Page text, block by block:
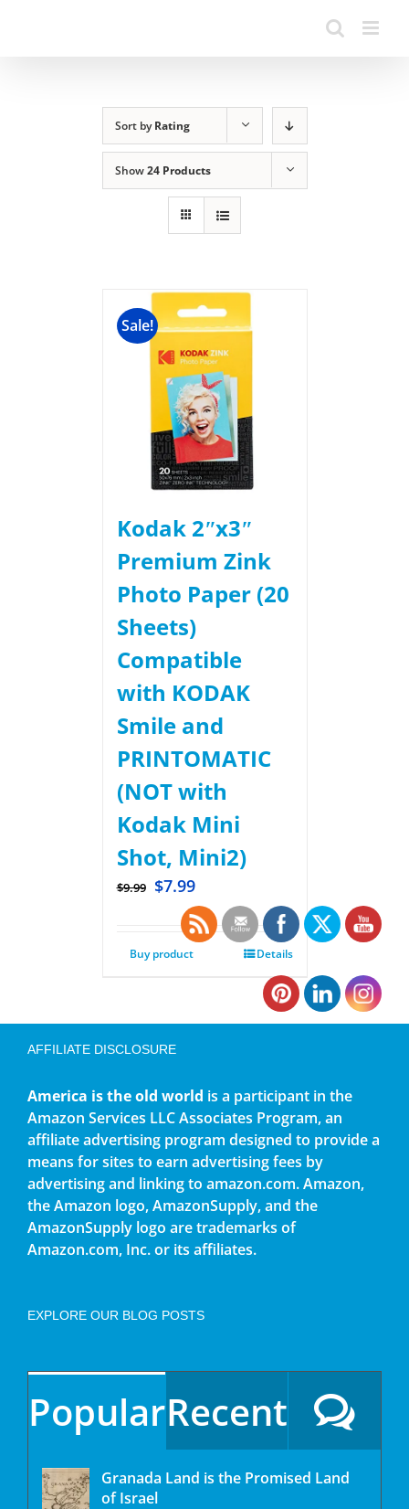
Sort byRating
Show24 Products
Sale!
Kodak 2ʺx3ʺ
Premium Zink
Photo Paper (20
Sheets)
Compatible
with KODAK
Smile and
PRINTOMATIC
(NOT with
Kodak Mini
Shot, Mini2)
$9.99 $7.99
Buy product Details
AFFILIATE DISCLOSURE
America is the old world is a participant in the
Amazon Services LLC Associates Program, an
affiliate advertising program designed to provide a
means for sites to earn advertising fees by
advertising and linking to amazon.com. Amazon,
the Amazon logo, AmazonSupply, and the
AmazonSupply logo are trademarks of
Amazon.com, Inc. or its affiliates.
EXPLORE OUR BLOG POSTS
PopularRecent
Granada Land is the Promised Land
of Israel